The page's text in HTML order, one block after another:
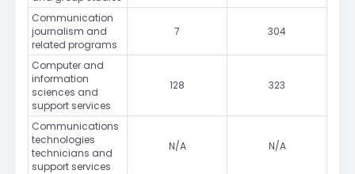
Communication
journalism and
related programs
7 304
Computer and
information
sciences and
support services
128 323
Communications
technologies
technicians and
support services
N/A N/A